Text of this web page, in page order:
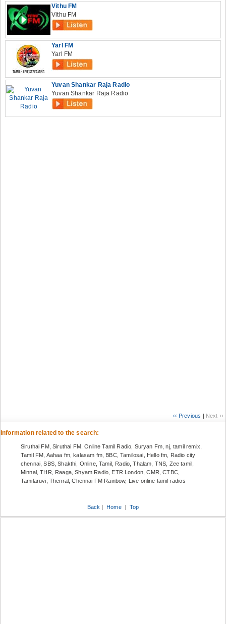
Vithu FM
Vithu FM
Yarl FM
Yarl FM
Yuvan Shankar Raja Radio
Yuvan Shankar Raja Radio
‹‹ Previous | Next ››
Information related to the search:
Siruthai FM, Siruthai FM, Online Tamil Radio, Suryan Fm, nj, tamil remix,
Tamil FM, Aahaa fm, kalasam fm, BBC, Tamilosai, Hello fm, Radio city
chennai, SBS, Shakthi, Online, Tamil, Radio, Thalam, TNS, Zee tamil,
Minnal, THR, Raaga, Shyam Radio, ETR London, CMR, CTBC,
Tamilaruvi, Thenral, Chennai FM Rainbow, Live online tamil radios
Back | Home | Top